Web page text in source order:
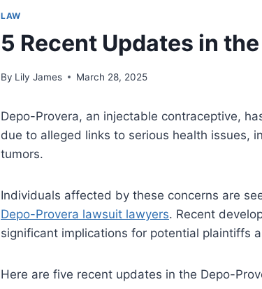
LAW
5 Recent Updates in
By Lily James March 28, 2025
Depo-Provera, an injectable contraceptive,
due to alleged links to serious health issues,
tumors.
Individuals affected by these concerns are
Depo-Provera lawsuit lawyers. Recent
significant implications for potential plaintiffs
Here are five recent updates in the Depo-